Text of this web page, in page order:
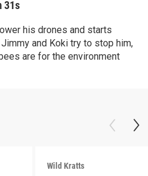
31s
his drones and starts
and Koki try to stop him,
are for the environment
Wild Kratts